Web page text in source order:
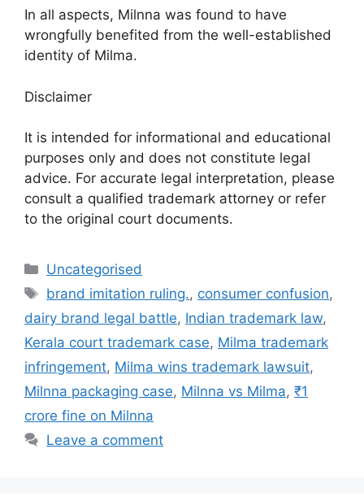
In all aspects, Milnna was found to have
wrongfully benefited from the well-established
identity of Milma.
Disclaimer
It is intended for informational and educational
purposes only and does not constitute legal
advice. For accurate legal interpretation, please
consult a qualified trademark attorney or refer
to the original court documents.
Uncategorised
brand imitation ruling., consumer confusion,
dairy brand legal battle, Indian trademark law,
Kerala court trademark case, Milma trademark
infringement, Milma wins trademark lawsuit,
Milnna packaging case, Milnna vs Milma, ₹1
crore fine on Milnna
Leave a comment